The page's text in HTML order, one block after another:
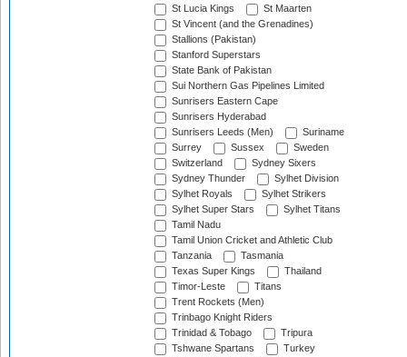
St Lucia Kings
St Maarten
St Vincent (and the Grenadines)
Stallions (Pakistan)
Stanford Superstars
State Bank of Pakistan
Sui Northern Gas Pipelines Limited
Sunrisers Eastern Cape
Sunrisers Hyderabad
Sunrisers Leeds (Men)
Suriname
Surrey
Sussex
Sweden
Switzerland
Sydney Sixers
Sydney Thunder
Sylhet Division
Sylhet Royals
Sylhet Strikers
Sylhet Super Stars
Sylhet Titans
Tamil Nadu
Tamil Union Cricket and Athletic Club
Tanzania
Tasmania
Texas Super Kings
Thailand
Timor-Leste
Titans
Trent Rockets (Men)
Trinbago Knight Riders
Trinidad & Tobago
Tripura
Tshwane Spartans
Turkey